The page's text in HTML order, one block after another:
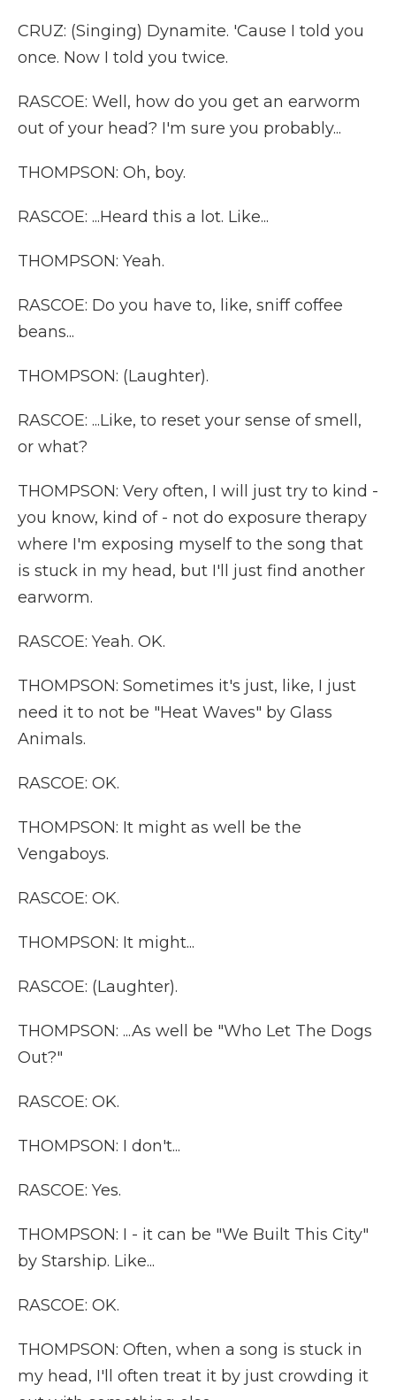
CRUZ: (Singing) Dynamite. 'Cause I told you
once. Now I told you twice.
RASCOE: Well, how do you get an earworm
out of your head? I'm sure you probably...
THOMPSON: Oh, boy.
RASCOE: ...Heard this a lot. Like...
THOMPSON: Yeah.
RASCOE: Do you have to, like, sniff coffee
beans...
THOMPSON: (Laughter).
RASCOE: ...Like, to reset your sense of smell,
or what?
THOMPSON: Very often, I will just try to kind -
you know, kind of - not do exposure therapy
where I'm exposing myself to the song that
is stuck in my head, but I'll just find another
earworm.
RASCOE: Yeah. OK.
THOMPSON: Sometimes it's just, like, I just
need it to not be "Heat Waves" by Glass
Animals.
RASCOE: OK.
THOMPSON: It might as well be the
Vengaboys.
RASCOE: OK.
THOMPSON: It might...
RASCOE: (Laughter).
THOMPSON: ...As well be "Who Let The Dogs
Out?"
RASCOE: OK.
THOMPSON: I don't...
RASCOE: Yes.
THOMPSON: I - it can be "We Built This City"
by Starship. Like...
RASCOE: OK.
THOMPSON: Often, when a song is stuck in
my head, I'll often treat it by just crowding it